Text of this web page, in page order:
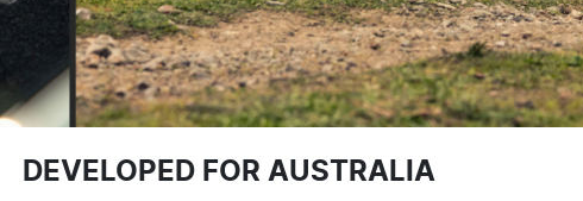
DEVELOPED FOR AUSTRALIA